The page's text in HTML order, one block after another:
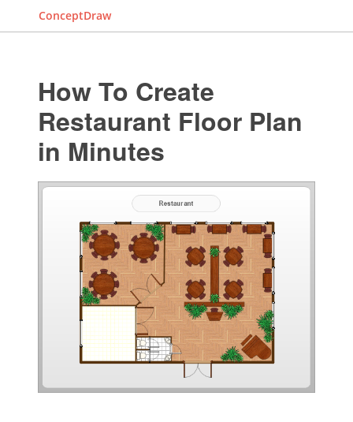
ConceptDraw
How To Create
Restaurant Floor Plan
in Minutes